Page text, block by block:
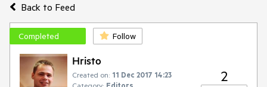
Back to Feed
Completed Follow
Hristo
Created on: 11 Dec 2017 14:23
2